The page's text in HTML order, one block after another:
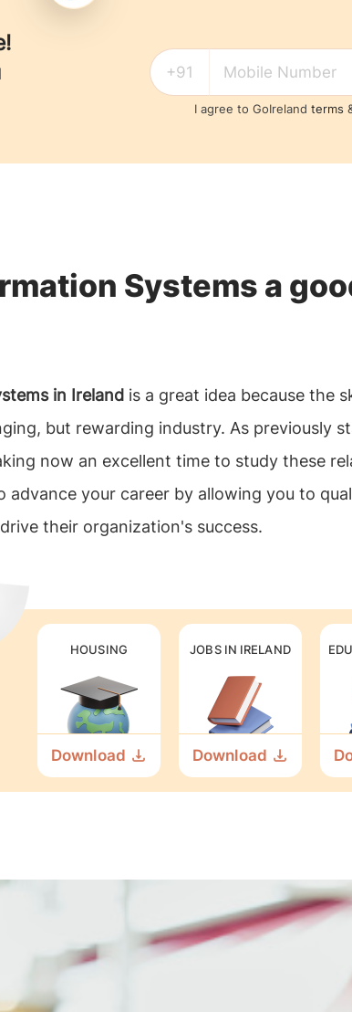
I agree to GoIreland terms
Systems a
in Ireland is a great idea because the
but rewarding industry. As previously
now an excellent time to study these
your career by allowing you to
their organization's success.
HOUSING
Download
JOBS IN IRELAND
Download